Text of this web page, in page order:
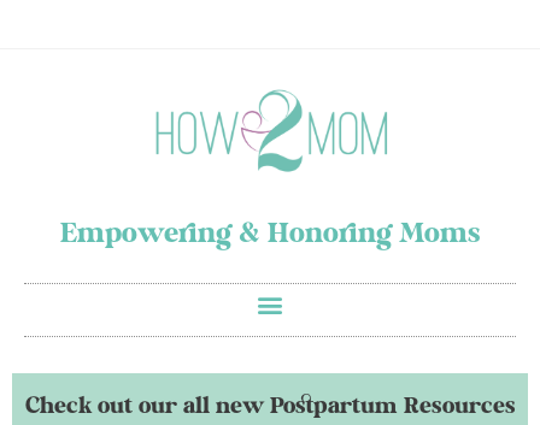
Empowering & Honoring Moms
Check out our all new Postpartum Resources